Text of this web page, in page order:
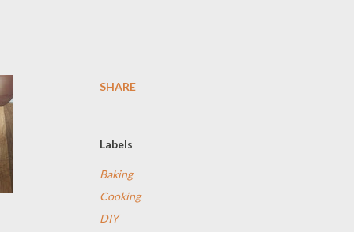
SHARE
Labels
Baking
Cooking
DIY